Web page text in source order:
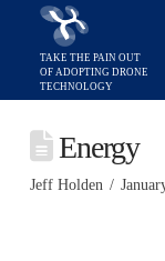
Energy
Jeff Holden